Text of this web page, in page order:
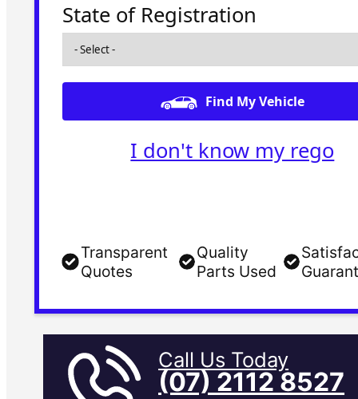
State of Registration
Find My Vehicle
I don't know my rego
Transparent
Quotes
Quality
Parts Used
Call Us Today
(07) 2112 8527